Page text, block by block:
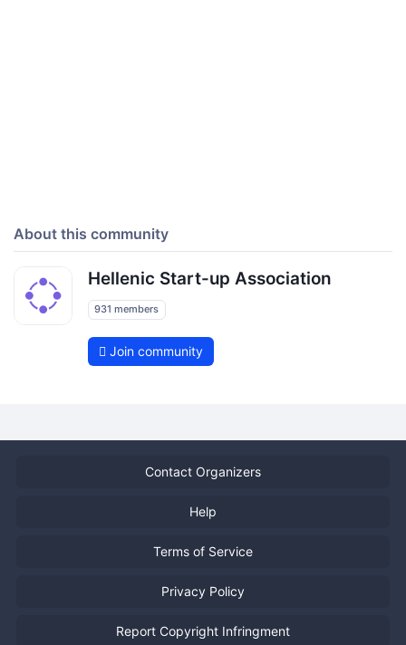
About this community
Hellenic Start-up Association
931 members
Join community
Contact Organizers
Help
Terms of Service
Privacy Policy
Report Copyright Infringment